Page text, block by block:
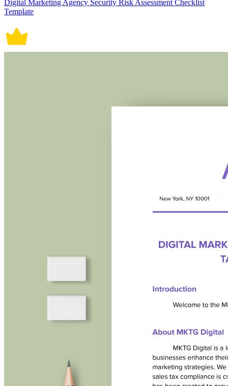
Digital Marketing Agency Security Risk Assessment Checklist
Template